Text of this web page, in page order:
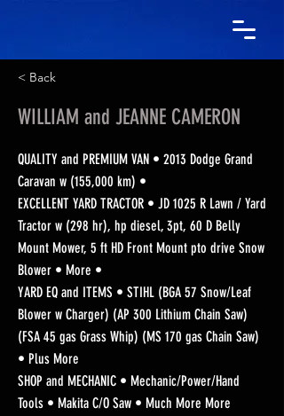
< Back
WILLIAM and JEANNE CAMERON
QUALITY and PREMIUM VAN • 2013 Dodge Grand
Caravan w (155,000 km) •
EXCELLENT YARD TRACTOR • JD 1025 R Lawn / Yard
Tractor w (298 hr), hp diesel, 3pt, 60 D Belly
Mount Mower, 5 ft HD Front Mount pto drive Snow
Blower • More •
YARD EQ and ITEMS • STIHL (BGA 57 Snow/Leaf
Blower w Charger) (AP 300 Lithium Chain Saw)
(FSA 45 gas Grass Whip) (MS 170 gas Chain Saw)
• Plus More
SHOP and MECHANIC • Mechanic/Power/Hand
Tools • Makita C/O Saw • Much More More